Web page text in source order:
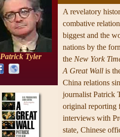
Patrick Tyler
A revelatory
combative
biggest and the
nations by the
the New York
A Great Wallis
China relations
journalist Patrick
original reporting
interviews with
state, Chinese